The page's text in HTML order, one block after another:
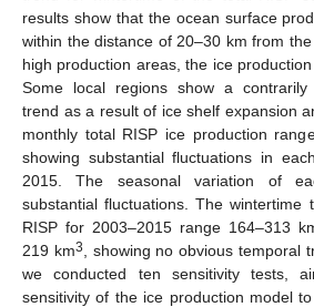
results show that the ocean surface
within the distance of 20–30 km from
high production areas, the ice
Some local regions show a contrarily
trend as a result of ice shelf expansion
monthly total RISP ice production
showing substantial fluctuations in
2015. The seasonal variation of
substantial fluctuations. The wintertime
RISP for 2003–2015 range 164–313
219 km3
, showing no obvious temporal
we conducted ten sensitivity tests,
sensitivity of the ice production model